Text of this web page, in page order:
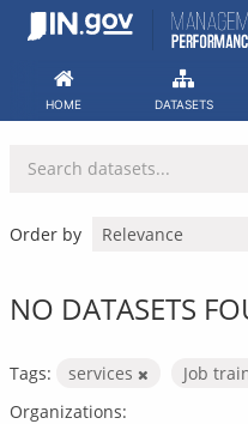
Skip
HOME DATASETS
Order by
NO DATASETS
Tags: services Job
Organizations: